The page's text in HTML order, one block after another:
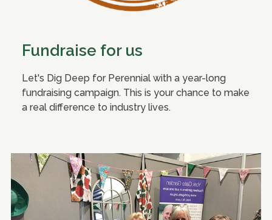
Fundraise for us
Let's Dig Deep for Perennial with a year-long
fundraising campaign. This is your chance to make
a real difference to industry lives.